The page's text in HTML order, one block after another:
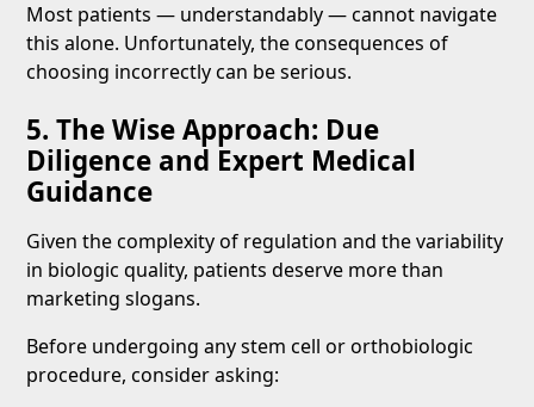
Most patients — understandably — cannot navigate
this alone. Unfortunately, the consequences of
choosing incorrectly can be serious.
5. The Wise Approach: Due
Diligence and Expert Medical
Guidance
Given the complexity of regulation and the variability
in biologic quality, patients deserve more than
marketing slogans.
Before undergoing any stem cell or orthobiologic
procedure, consider asking: